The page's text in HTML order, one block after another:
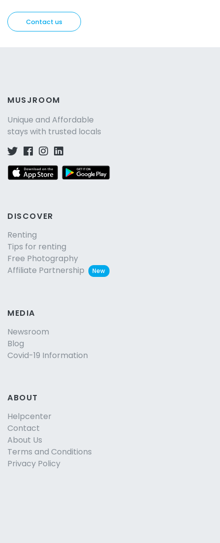
Contact us
MUSJROOM
Unique and Affordable
stays with trusted locals
DISCOVER
Renting
Tips for renting
Free Photography
Affiliate Partnership
New
MEDIA
Newsroom
Blog
Covid-19 Information
ABOUT
Helpcenter
Contact
About Us
Terms and Conditions
Privacy Policy